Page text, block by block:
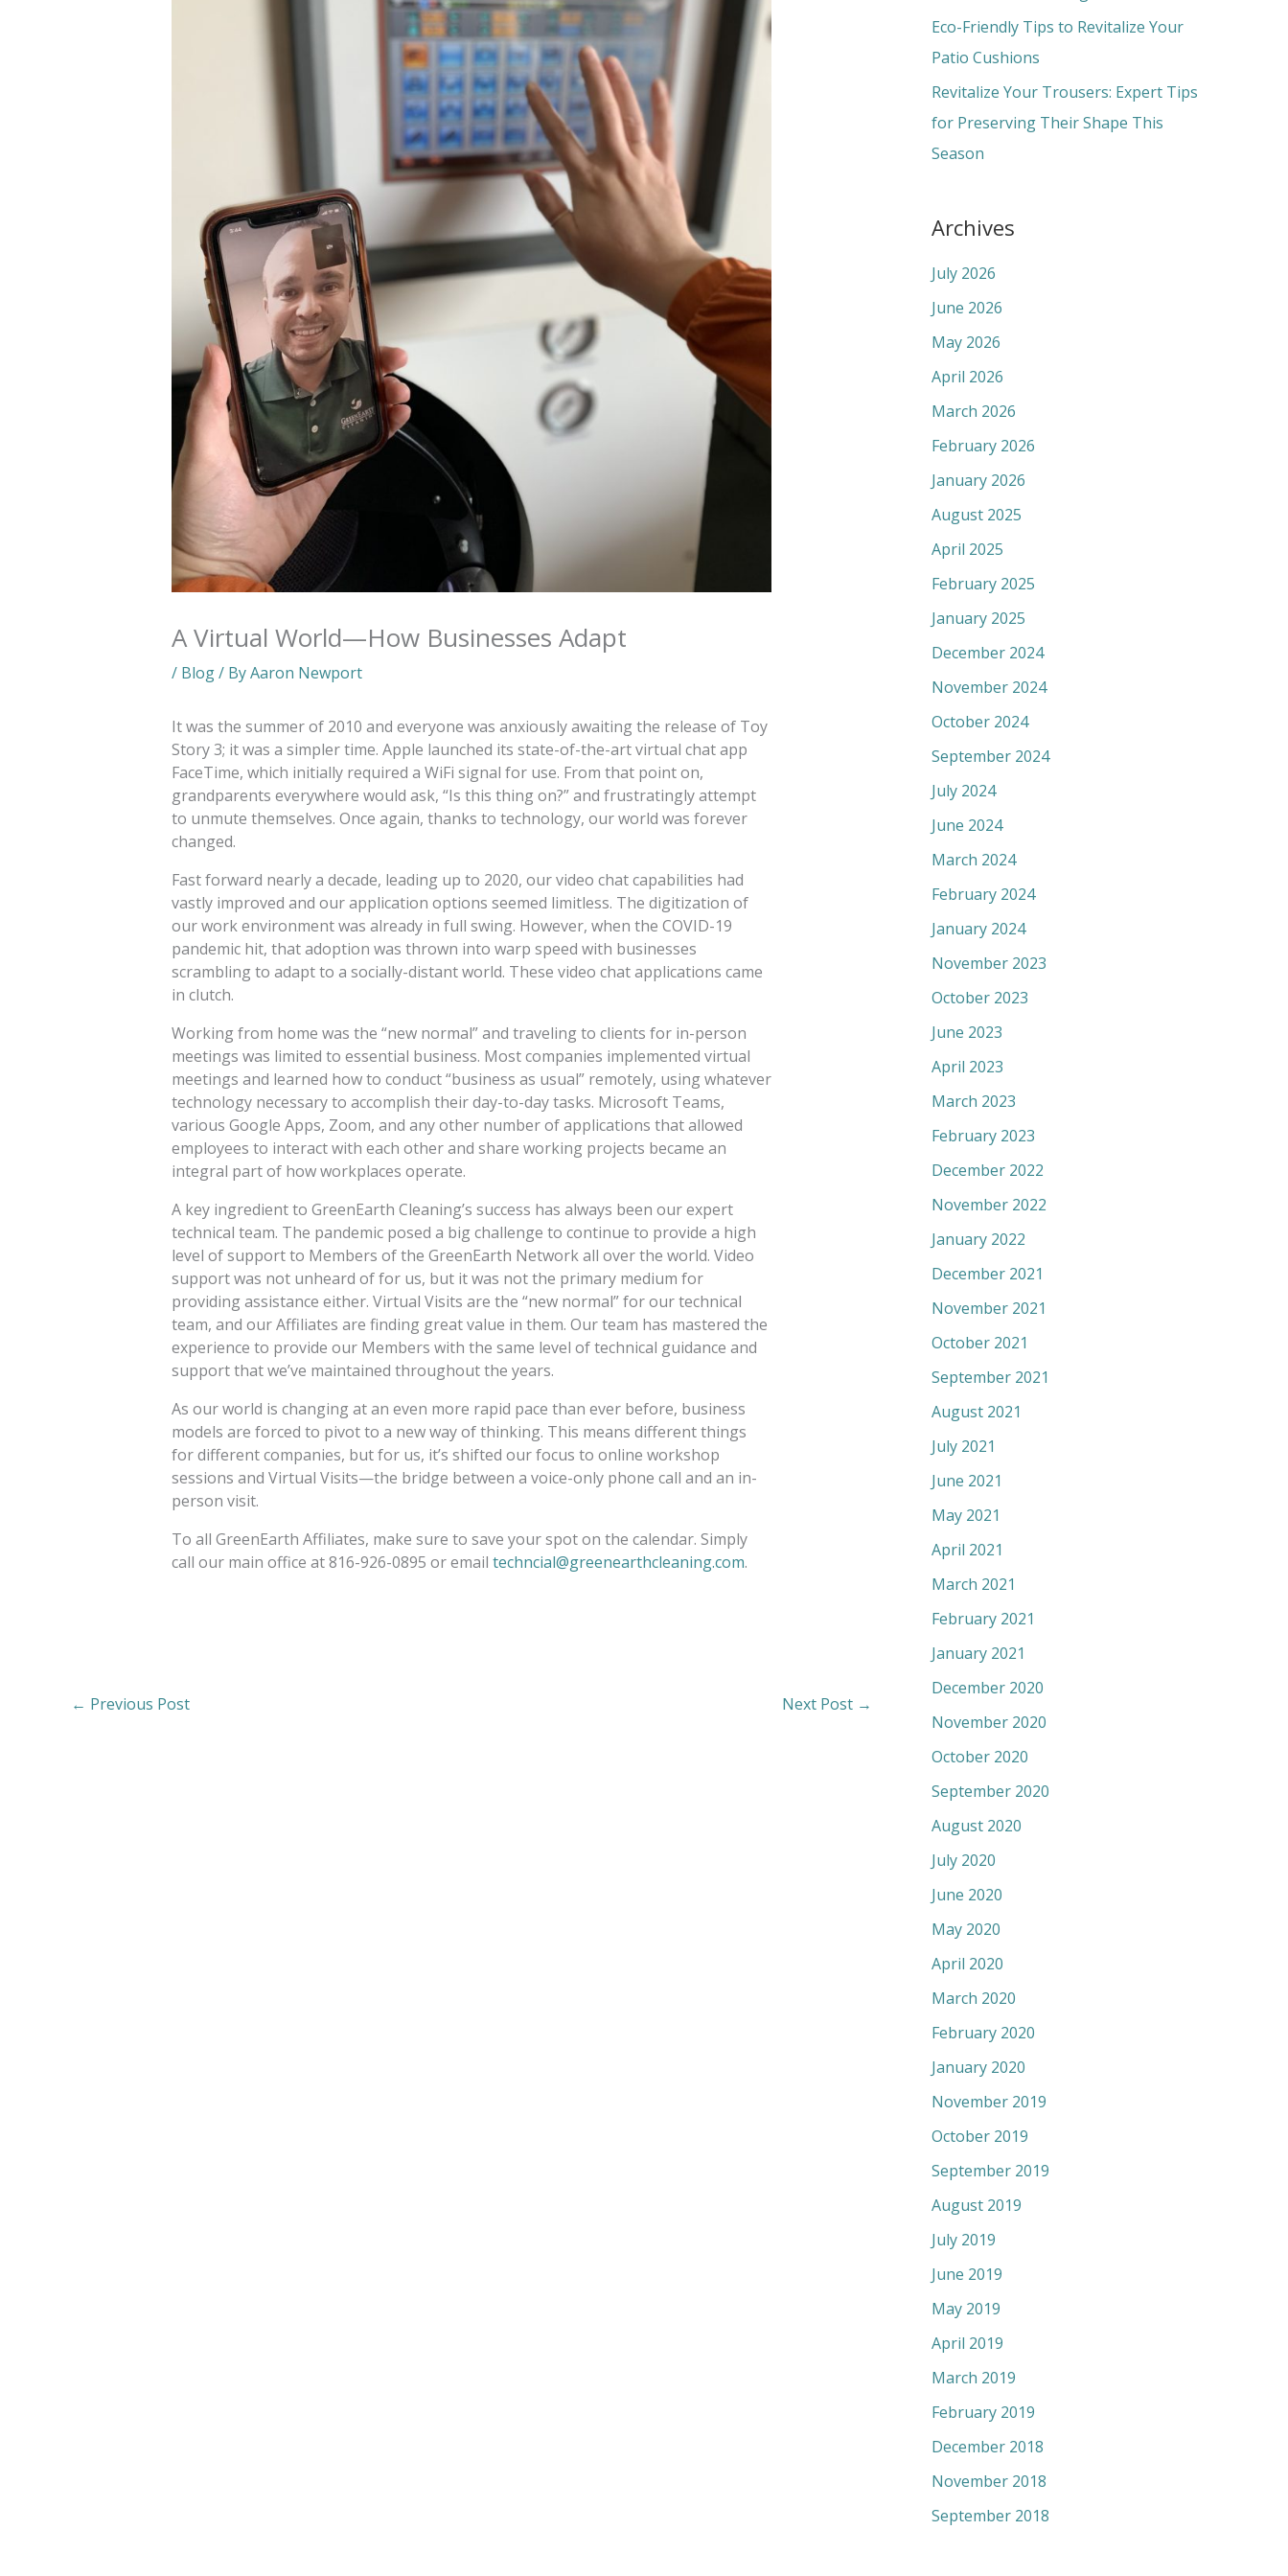
A Virtual World—How Businesses Adapt
/ Blog/ ByAaron Newport
It was the summer of 2010 and everyone was anxiously awaiting the release of Toy
Story 3; it was a simpler time. Apple launched its state-of-the-art virtual chat app
FaceTime, which initially required a WiFi signal for use. From that point on,
grandparents everywhere would ask, “Is this thing on?” and frustratingly attempt
to unmute themselves. Once again, thanks to technology, our world was forever
changed.
Fast forward nearly a decade, leading up to 2020, our video chat capabilities had
vastly improved and our application options seemed limitless. The digitization of
our work environment was already in full swing. However, when the COVID-19
pandemic hit, that adoption was thrown into warp speed with businesses
scrambling to adapt to a socially-distant world. These video chat applications came
in clutch.
Working from home was the “new normal” and traveling to clients for in-person
meetings was limited to essential business. Most companies implemented virtual
meetings and learned how to conduct “business as usual” remotely, using whatever
technology necessary to accomplish their day-to-day tasks. Microsoft Teams,
various Google Apps, Zoom, and any other number of applications that allowed
employees to interact with each other and share working projects became an
integral part of how workplaces operate.
A key ingredient to GreenEarth Cleaning’s success has always been our expert
technical team. The pandemic posed a big challenge to continue to provide a high
level of support to Members of the GreenEarth Network all over the world. Video
support was not unheard of for us, but it was not the primary medium for
providing assistance either. Virtual Visits are the “new normal” for our technical
team, and our Affiliates are finding great value in them. Our team has mastered the
experience to provide our Members with the same level of technical guidance and
support that we’ve maintained throughout the years.
As our world is changing at an even more rapid pace than ever before, business
models are forced to pivot to a new way of thinking. This means different things
for different companies, but for us, it’s shifted our focus to online workshop
sessions and Virtual Visits—the bridge between a voice-only phone call and an in-
person visit.
To all GreenEarth Affiliates, make sure to save your spot on the calendar. Simply
call our main office at 816-926-0895 or email techncial@greenearthcleaning.com.
← Previous Post Next Post →
Eco-Friendly Tips to Revitalize Your
Patio Cushions
Revitalize Your Trousers: Expert Tips
for Preserving Their Shape This
Season
Archives
July 2026
June 2026
May 2026
April 2026
March 2026
February 2026
January 2026
August 2025
April 2025
February 2025
January 2025
December 2024
November 2024
October 2024
September 2024
July 2024
June 2024
March 2024
February 2024
January 2024
November 2023
October 2023
June 2023
April 2023
March 2023
February 2023
December 2022
November 2022
January 2022
December 2021
November 2021
October 2021
September 2021
August 2021
July 2021
June 2021
May 2021
April 2021
March 2021
February 2021
January 2021
December 2020
November 2020
October 2020
September 2020
August 2020
July 2020
June 2020
May 2020
April 2020
March 2020
February 2020
January 2020
November 2019
October 2019
September 2019
August 2019
July 2019
June 2019
May 2019
April 2019
March 2019
February 2019
December 2018
November 2018
September 2018